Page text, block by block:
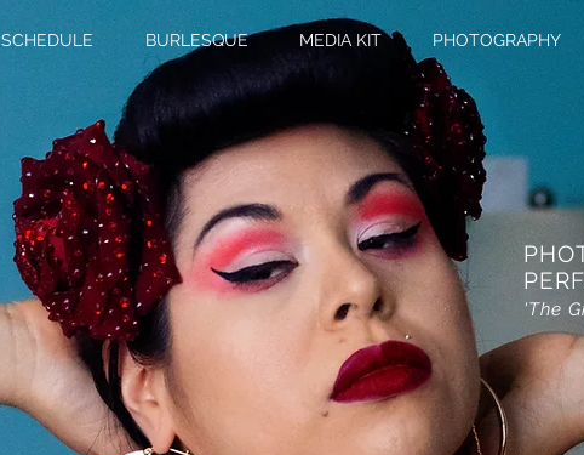
'The
SCHEDULE BURLESQUE MEDIA KIT PHOTOGRAPHY